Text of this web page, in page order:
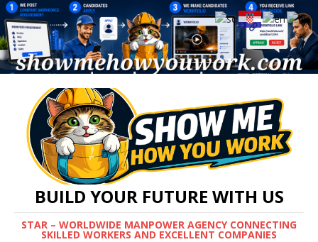
BUILD YOUR FUTURE WITH US
STAR – WORLDWIDE MANPOWER AGENCY CONNECTING
SKILLED WORKERS AND EXCELLENT COMPANIES